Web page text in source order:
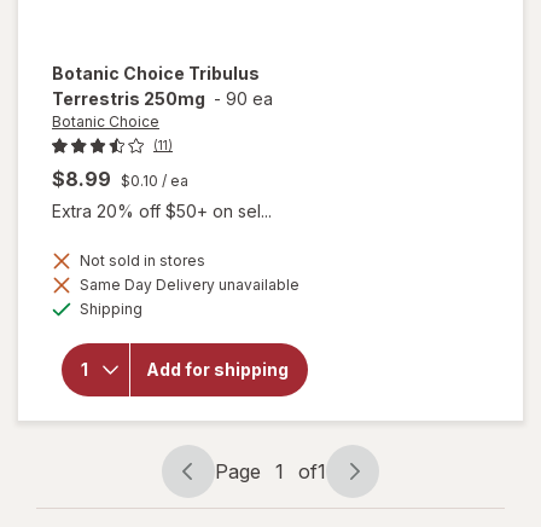
Botanic Choice Tribulus
Terrestris 250mg - 90 ea
Botanic Choice
(11)
$8.99 $0.10 / ea
Extra 20% off $50+ on sel...
Not sold in stores
Same Day Delivery unavailable
Shipping
Add for shipping
will open
Botanic
Choice
Tribulus
Terrestris
250mg
Page
navigation
Page 1 of1
Page
1